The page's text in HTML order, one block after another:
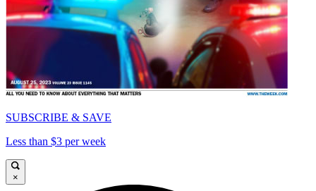
SUBSCRIBE & SAVE
Less than $3 per week
×